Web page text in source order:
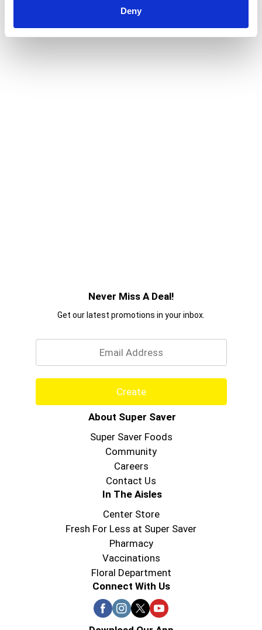
Deny
Never Miss A Deal!
Get our latest promotions in your inbox.
Create
About Super Saver
Super Saver Foods
Community
Careers
Contact Us
In The Aisles
Center Store
Fresh For Less at Super Saver
Pharmacy
Vaccinations
Floral Department
Connect With Us